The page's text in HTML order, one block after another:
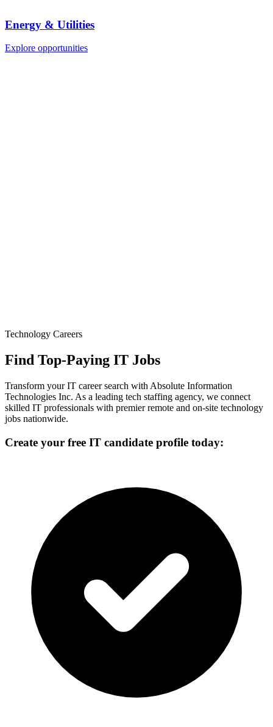
Energy & Utilities
Explore opportunities
Technology Careers
Find Top-Paying IT Jobs
Transform your IT career search with Absolute Information
Technologies Inc. As a leading tech staffing agency, we connect
skilled IT professionals with premier remote and on-site technology
jobs nationwide.
Create your free IT candidate profile today: